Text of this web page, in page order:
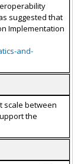
suggested that
Implementation
and-
scale between
the